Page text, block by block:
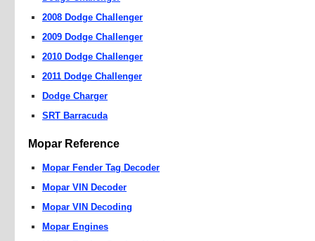
2008 Dodge Challenger
2009 Dodge Challenger
2010 Dodge Challenger
2011 Dodge Challenger
Dodge Charger
SRT Barracuda
Mopar Reference
Mopar Fender Tag Decoder
Mopar VIN Decoder
Mopar VIN Decoding
Mopar Engines